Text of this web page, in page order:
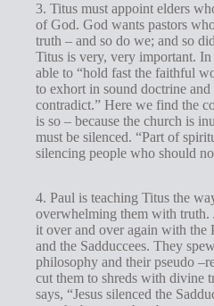
3. Titus must appoint elders
of God. God wants pastors
truth – and so do we; and so
Titus is very, very important. In
able to “hold fast the faithful
to exhort in sound doctrine
contradict.” Here we find the
is so – because the church is
must be silenced. “Part of
silencing people who should
4. Paul is teaching Titus the
overwhelming them with truth.
it over and over again with the
and the Sadduccees. They
philosophy and their pseudo
cut them to shreds with divine
says, “Jesus silenced the